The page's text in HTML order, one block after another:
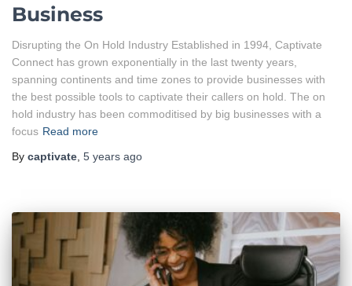
Business
Disrupting the On Hold Industry Established in 1994, Captivate
Connect has grown exponentially in the last twenty years,
spanning continents and time zones to provide businesses with
the best possible tools to captivate their callers on hold. The on
hold industry has been commoditised by big businesses with a
focus Read more
By captivate, 5 years ago